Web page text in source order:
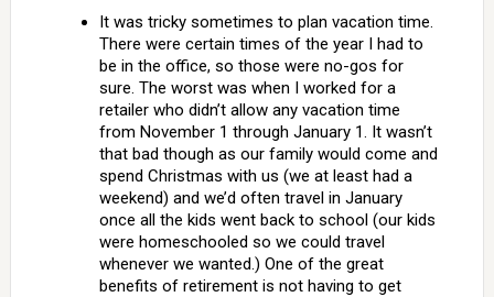
It was tricky sometimes to plan vacation time.
There were certain times of the year I had to
be in the office, so those were no-gos for
sure. The worst was when I worked for a
retailer who didn’t allow any vacation time
from November 1 through January 1. It wasn’t
that bad though as our family would come and
spend Christmas with us (we at least had a
weekend) and we’d often travel in January
once all the kids went back to school (our kids
were homeschooled so we could travel
whenever we wanted.) One of the great
benefits of retirement is not having to get